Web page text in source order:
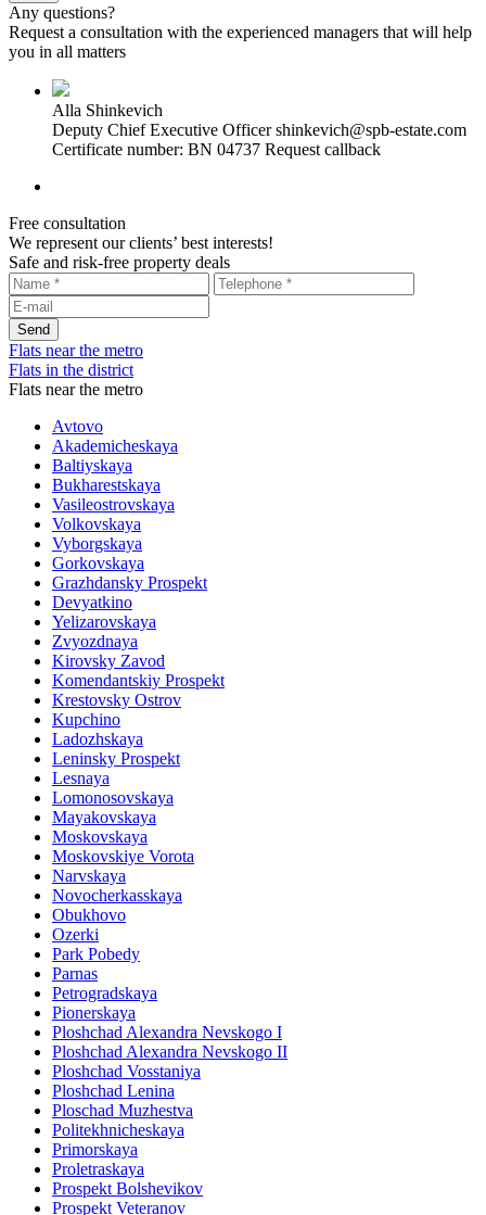
Any questions?
Request a consultation with the experienced managers that will help
you in all matters
Alla Shinkevich
Deputy Chief Executive Officer shinkevich@spb-estate.com
Certificate number: BN 04737 Request callback
Free consultation
We represent our clients’ best interests!
Safe and risk-free property deals
Flats near the metro
Flats in the district
Flats near the metro
Avtovo
Akademicheskaya
Baltiyskaya
Bukharestskaya
Vasileostrovskaya
Volkovskaya
Vyborgskaya
Gorkovskaya
Grazhdansky Prospekt
Devyatkino
Yelizarovskaya
Zvyozdnaya
Kirovsky Zavod
Komendantskiy Prospekt
Krestovsky Ostrov
Kupchino
Ladozhskaya
Leninsky Prospekt
Lesnaya
Lomonosovskaya
Mayakovskaya
Moskovskaya
Moskovskiye Vorota
Narvskaya
Novocherkasskaya
Obukhovo
Ozerki
Park Pobedy
Parnas
Petrogradskaya
Pionerskaya
Ploshchad Alexandra Nevskogo I
Ploshchad Alexandra Nevskogo II
Ploshchad Vosstaniya
Ploshchad Lenina
Ploschad Muzhestva
Politekhnicheskaya
Primorskaya
Proletraskaya
Prospekt Bolshevikov
Prospekt Veteranov